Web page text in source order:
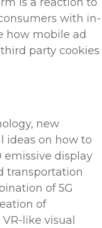
with in-
how mobile ad
party cookies
new
ideas on how to
emissive display
transportation
of 5G
of
like visual